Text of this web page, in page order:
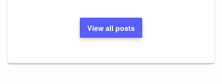
View all posts